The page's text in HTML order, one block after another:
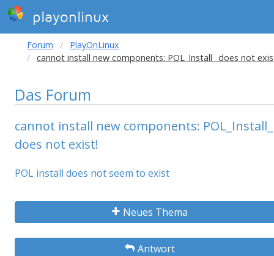
playonlinux
Forum
PlayOnLinux
cannot install new components: POL_Install_ does not
Das Forum
cannot install new components: POL_Install_
does not exist!
POL install does not seem to exist
Neues Thema
Antwort